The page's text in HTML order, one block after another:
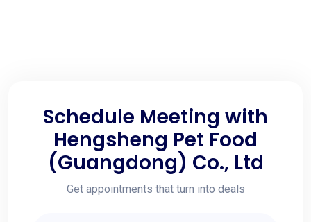
Schedule Meeting with
Hengsheng Pet Food
(Guangdong) Co., Ltd
Get appointments that turn into deals